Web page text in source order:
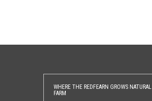
WHERE THE REDFEARN GROWS NATURAL
FARM